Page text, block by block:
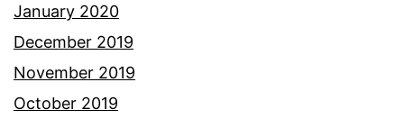
January 2020
December 2019
November 2019
October 2019